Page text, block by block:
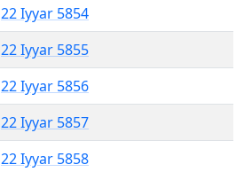
22 Iyyar 5854
22 Iyyar 5855
22 Iyyar 5856
22 Iyyar 5857
22 Iyyar 5858